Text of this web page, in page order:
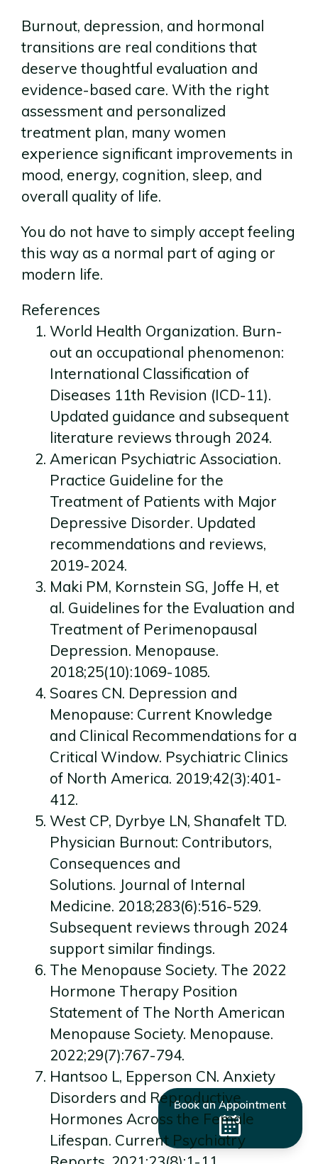
Burnout, depression, and hormonal
transitions are real conditions that
deserve thoughtful evaluation and
evidence-based care. With the right
assessment and personalized
treatment plan, many women
experience significant improvements in
mood, energy, cognition, sleep, and
overall quality of life.
You do not have to simply accept feeling
this way as a normal part of aging or
modern life.
References
World Health Organization. Burn-
out an occupational phenomenon:
International Classification of
Diseases 11th Revision (ICD-11).
Updated guidance and subsequent
literature reviews through 2024.
American Psychiatric Association.
Practice Guideline for the
Treatment of Patients with Major
Depressive Disorder. Updated
recommendations and reviews,
2019-2024.
Maki PM, Kornstein SG, Joffe H, et
al. Guidelines for the Evaluation and
Treatment of Perimenopausal
Depression. Menopause.
2018;25(10):1069-1085.
Soares CN. Depression and
Menopause: Current Knowledge
and Clinical Recommendations for a
Critical Window. Psychiatric Clinics
of North America. 2019;42(3):401-
412.
West CP, Dyrbye LN, Shanafelt TD.
Physician Burnout: Contributors,
Consequences and
Solutions. Journal of Internal
Medicine. 2018;283(6):516-529.
Subsequent reviews through 2024
support similar findings.
The Menopause Society. The 2022
Hormone Therapy Position
Statement of The North American
Menopause Society. Menopause.
2022;29(7):767-794.
Hantsoo L, Epperson CN. Anxiety
Disorders and Reproductive
Hormones Across the Female
Lifespan. Current Psychiatry
Book an Appointment